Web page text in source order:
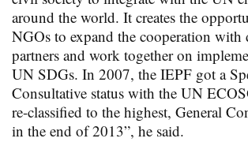
around the world. It creates the
NGOs to expand the cooperation with
partners and work together on
UN SDGs. In 2007, the IEPF got a
Consultative status with the UN
re-classified to the highest, General
in the end of 2013”, he said.